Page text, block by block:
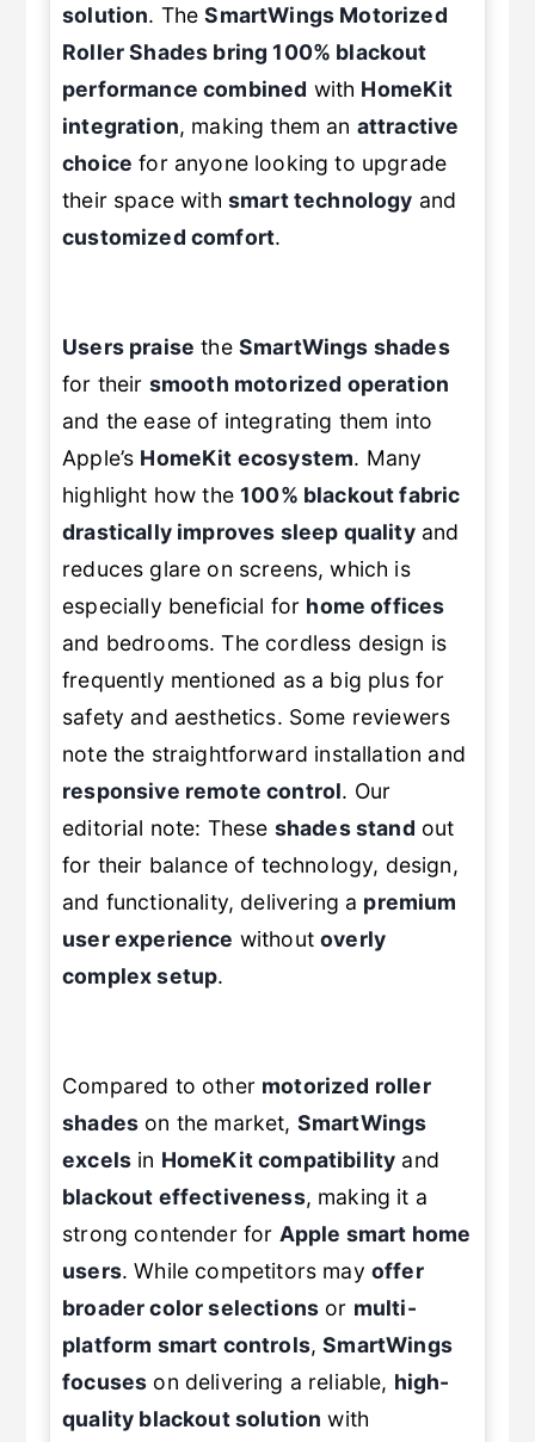
solution. TheSmartWings Motorized
Roller Shades bring 100% blackout
performance combined with HomeKit
integration, making them an attractive
choice for anyone looking to upgrade
their space with smart technology and
customized comfort.
Users praise the SmartWings shades
for their smooth motorized operation
and the ease of integrating them into
Apple’s HomeKit ecosystem. Many
highlight how the100% blackout fabric
drastically improves sleep qualityand
reduces glare on screens, which is
especially beneficial for home offices
and bedrooms. The cordless design is
frequently mentioned as a big plus for
safety and aesthetics. Some reviewers
note the straightforward installation and
responsive remote control. Our
editorial note: These shades stand out
for their balance of technology, design,
and functionality, delivering a premium
user experience withoutoverly
complex setup.
Compared to other motorized roller
shades on the market, SmartWings
excels in HomeKit compatibility and
blackout effectiveness, making it a
strong contender for Apple smart home
users. While competitors may offer
broader color selections or multi-
platform smart controls,SmartWings
focuses on delivering a reliable, high-
quality blackout solution with